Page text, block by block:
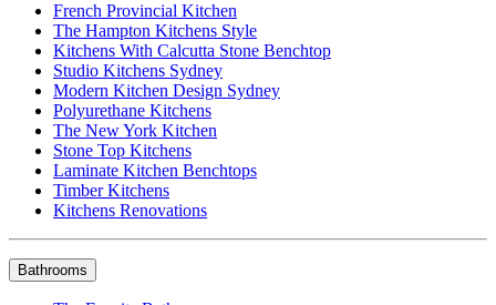
French Provincial Kitchen
The Hampton Kitchens Style
Kitchens With Calcutta Stone Benchtop
Studio Kitchens Sydney
Modern Kitchen Design Sydney
Polyurethane Kitchens
The New York Kitchen
Stone Top Kitchens
Laminate Kitchen Benchtops
Timber Kitchens
Kitchens Renovations
Bathrooms